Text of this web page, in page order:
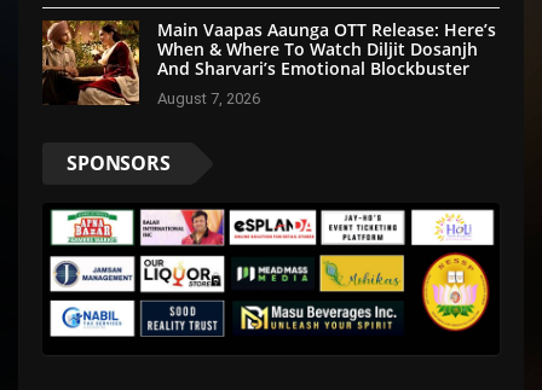
Main Vaapas Aaunga OTT Release: Here’s
When & Where To Watch Diljit Dosanjh
And Sharvari’s Emotional Blockbuster
August 7, 2026
SPONSORS